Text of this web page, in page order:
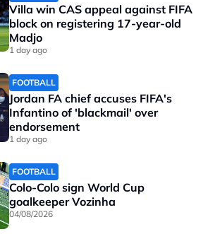
Villa win CAS appeal against FIFA
block on registering 17-year-old
Madjo
1 day ago
FOOTBALL
Jordan FA chief accuses FIFA's
Infantino of 'blackmail' over
endorsement
1 day ago
FOOTBALL
Colo-Colo sign World Cup
goalkeeper Vozinha
04/08/2026